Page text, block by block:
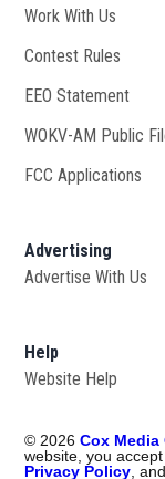
Work With Us
Contest Rules
EEO Statement
WOKV-AM Public
FCC Applications
Advertising
Advertise With Us
Help
Website Help
© 2026 Cox Media
website, you
Privacy Policy ,